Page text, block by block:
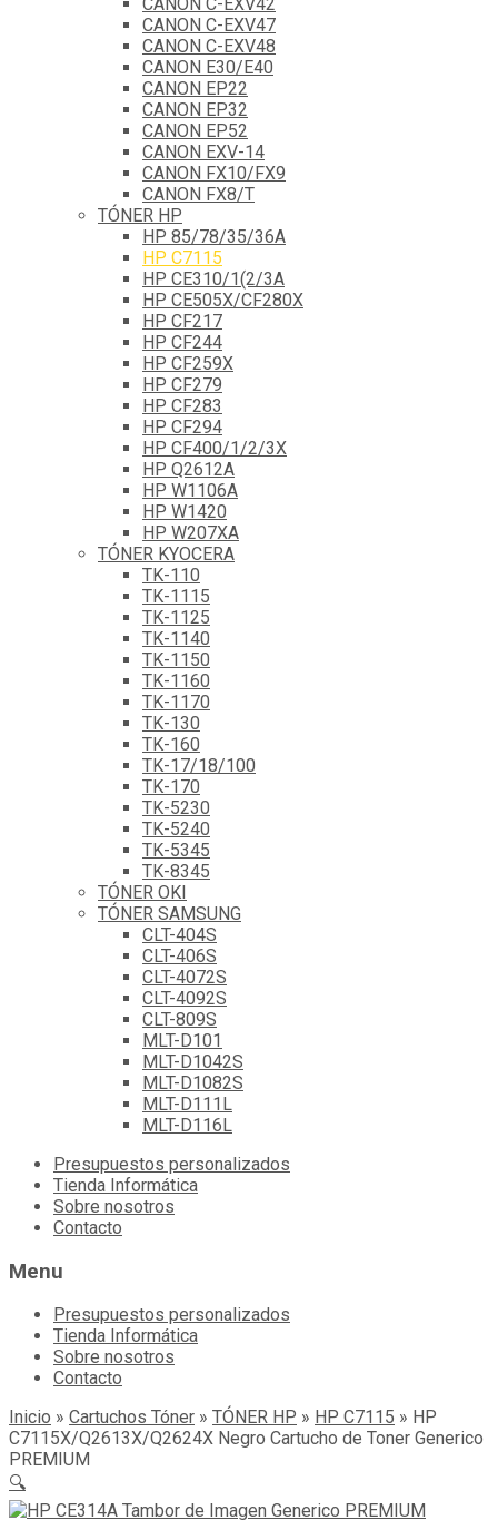
CANON C-EXV47
CANON C-EXV48
CANON E30/E40
CANON EP22
CANON EP32
CANON EP52
CANON EXV-14
CANON FX10/FX9
CANON FX8/T
TÓNER HP
HP 85/78/35/36A
HP C7115
HP CE310/1(2/3A
HP CE505X/CF280X
HP CF217
HP CF244
HP CF259X
HP CF279
HP CF283
HP CF294
HP CF400/1/2/3X
HP Q2612A
HP W1106A
HP W1420
HP W207XA
TÓNER KYOCERA
TK-110
TK-1115
TK-1125
TK-1140
TK-1150
TK-1160
TK-1170
TK-130
TK-160
TK-17/18/100
TK-170
TK-5230
TK-5240
TK-5345
TK-8345
TÓNER OKI
TÓNER SAMSUNG
CLT-404S
CLT-406S
CLT-4072S
CLT-4092S
CLT-809S
MLT-D101
MLT-D1042S
MLT-D1082S
MLT-D111L
MLT-D116L
Skip
content
Presupuestos personalizados
Tienda Informática
Sobre nosotros
Contacto
Menu
Presupuestos personalizados
Tienda Informática
Sobre nosotros
Contacto
Inicio » Cartuchos Tóner » TÓNER HP » HP C7115 » HP
C7115X/Q2613X/Q2624X Negro Cartucho de Toner Generico
PREMIUM
🔍